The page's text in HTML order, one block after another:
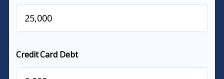
$
Credit Card Debt